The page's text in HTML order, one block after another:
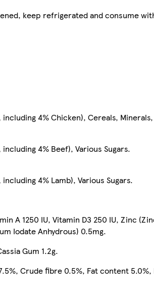
4% Chicken), Cereals, Minerals,
4% Beef), Various Sugars.
4% Lamb), Various Sugars.
A 1250 IU, Vitamin D3 250 IU, Zinc
Iodate Anhydrous) 0.5mg.
Gum 1.2g.
Crude fibre 0.5%, Fat content